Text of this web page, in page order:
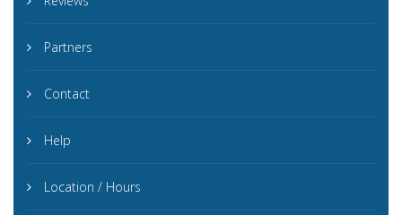
Partners
Contact
Help
Location / Hours